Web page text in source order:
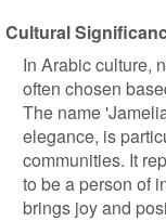
Cultural
In Arabic culture,
often chosen
The name
elegance, is
communities. It
to be a person of
brings joy and